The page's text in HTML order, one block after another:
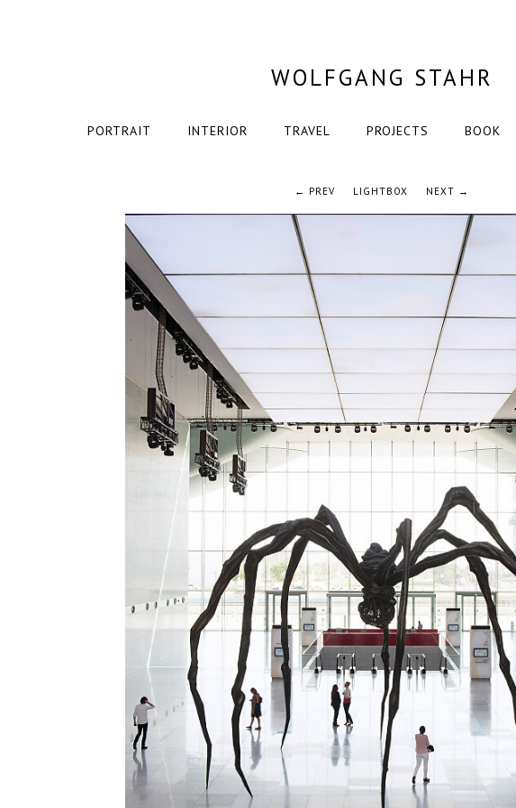
WOLFGANG STAHR
PORTRAIT INTERIOR TRAVEL PROJECTS BOOK
← PREV LIGHTBOX NEXT →